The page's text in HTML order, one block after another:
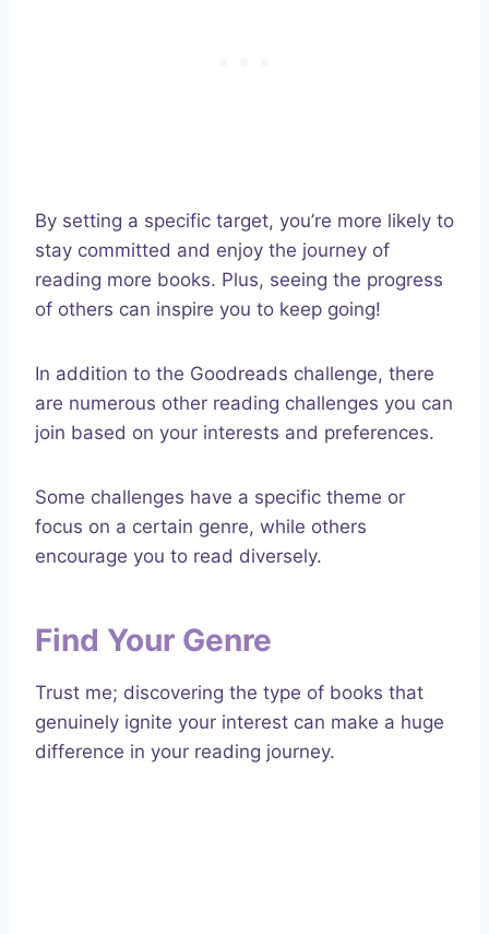
By setting a specific target, you’re more likely to
stay committed and enjoy the journey of
reading more books. Plus, seeing the progress
of others can inspire you to keep going!
In addition to the Goodreads challenge, there
are numerous other reading challenges you can
join based on your interests and preferences.
Some challenges have a specific theme or
focus on a certain genre, while others
encourage you to read diversely.
Find Your Genre
Trust me; discovering the type of books that
genuinely ignite your interest can make a huge
difference in your reading journey.